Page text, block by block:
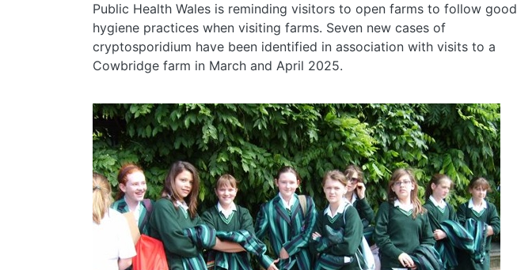
Public Health Wales is reminding visitors to open farms to follow good
hygiene practices when visiting farms. Seven new cases of
cryptosporidium have been identified in association with visits to a
Cowbridge farm in March and April 2025.